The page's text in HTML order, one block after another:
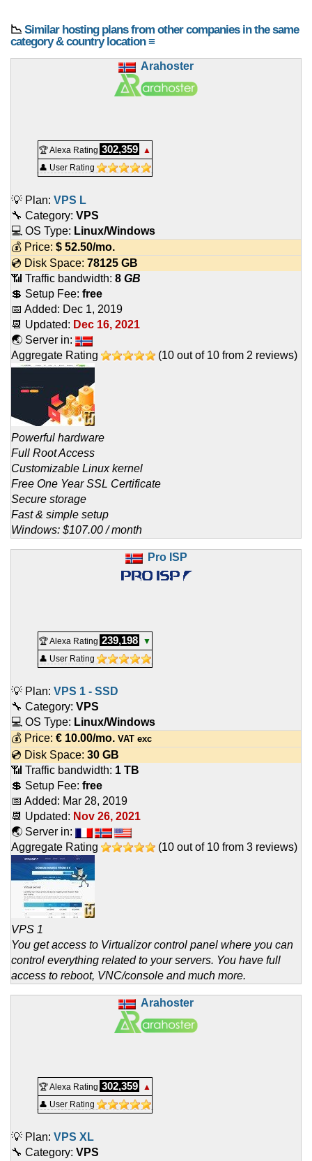
📉 Similar hosting plans from other companies in the same
category & country location ≡
Arahoster
🏆 Alexa Rating 302,359
▲
👤 User Rating
💡 Plan: VPS L
🔧 Category: VPS
💻 OS Type: Linux/Windows
💰 Price: $ 52.50/mo.
💿 Disk Space: 78125 GB
📶 Traffic bandwidth: 8 GB
💲 Setup Fee: free
📅 Added: Dec 1, 2019
📆 Updated: Dec 16, 2021
🌏 Server in:
Aggregate Rating
(10 out of 10 from 2 reviews)
Powerful hardware
Full Root Access
Customizable Linux kernel
Free One Year SSL Certificate
Secure storage
Fast & simple setup
Windows: $107.00 / month
Pro ISP
🏆 Alexa Rating 239,198
▼
👤 User Rating
💡 Plan: VPS 1 - SSD
🔧 Category: VPS
💻 OS Type: Linux/Windows
💰 Price: € 10.00/mo. VAT exc
💿 Disk Space: 30 GB
📶 Traffic bandwidth: 1 TB
💲 Setup Fee: free
📅 Added: Mar 28, 2019
📆 Updated: Nov 26, 2021
🌏 Server in:
Aggregate Rating
(10 out of 10 from 3 reviews)
VPS 1
You get access to Virtualizor control panel where you can
control everything related to your servers. You have full
access to reboot, VNC/console and much more.
Arahoster
🏆 Alexa Rating 302,359
▲
👤 User Rating
💡 Plan: VPS XL
🔧 Category: VPS